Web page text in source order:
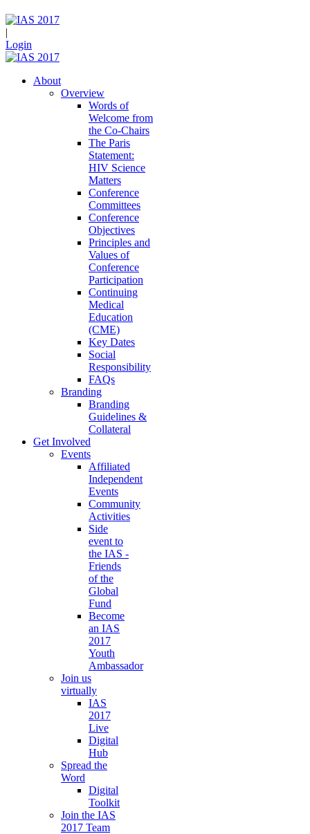
|
Login
About
Overview
Words of
Welcome from
the Co-Chairs
The Paris
Statement:
HIV Science
Matters
Conference
Committees
Conference
Objectives
Principles and
Values of
Conference
Participation
Continuing
Medical
Education
(CME)
Key Dates
Social
Responsibility
FAQs
Branding
Branding
Guidelines &
Collateral
Get Involved
Events
Affiliated
Independent
Events
Community
Activities
Side
event to
the IAS -
Friends
of the
Global
Fund
Become
an IAS
2017
Youth
Ambassador
Join us
virtually
IAS
2017
Live
Digital
Hub
Spread the
Word
Digital
Toolkit
Join the IAS
2017 Team